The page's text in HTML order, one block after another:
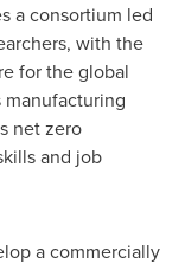
a consortium led
with the
for the global
net zero
and job
a commercially